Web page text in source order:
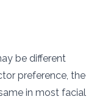
be different
preference, the
in most facial